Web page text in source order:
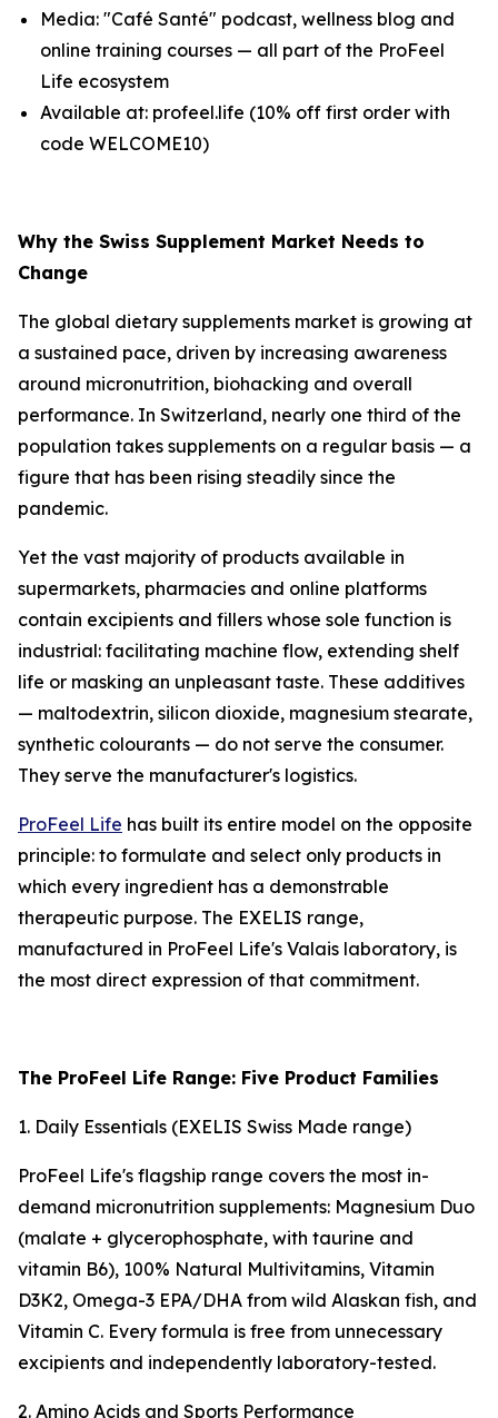
Media: "Café Santé" podcast, wellness blog and
online training courses — all part of the ProFeel
Life ecosystem
Available at: profeel.life (10% off first order with
code WELCOME10)
Why the Swiss Supplement Market Needs to
Change
The global dietary supplements market is growing at
a sustained pace, driven by increasing awareness
around micronutrition, biohacking and overall
performance. In Switzerland, nearly one third of the
population takes supplements on a regular basis — a
figure that has been rising steadily since the
pandemic.
Yet the vast majority of products available in
supermarkets, pharmacies and online platforms
contain excipients and fillers whose sole function is
industrial: facilitating machine flow, extending shelf
life or masking an unpleasant taste. These additives
— maltodextrin, silicon dioxide, magnesium stearate,
synthetic colourants — do not serve the consumer.
They serve the manufacturer's logistics.
ProFeel Life has built its entire model on the opposite
principle: to formulate and select only products in
which every ingredient has a demonstrable
therapeutic purpose. The EXELIS range,
manufactured in ProFeel Life's Valais laboratory, is
the most direct expression of that commitment.
The ProFeel Life Range: Five Product Families
1. Daily Essentials (EXELIS Swiss Made range)
ProFeel Life's flagship range covers the most in-
demand micronutrition supplements: Magnesium Duo
(malate + glycerophosphate, with taurine and
vitamin B6), 100% Natural Multivitamins, Vitamin
D3K2, Omega-3 EPA/DHA from wild Alaskan fish, and
Vitamin C. Every formula is free from unnecessary
excipients and independently laboratory-tested.
2. Amino Acids and Sports Performance